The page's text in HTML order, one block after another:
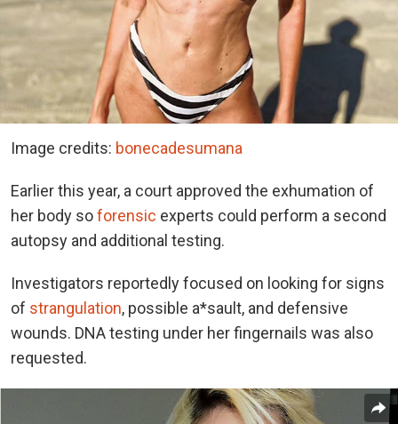
Image credits: bonecadesumana
Earlier this year, a court approved the exhumation of
her body soforensic experts could perform a second
autopsy and additional testing.
Investigators reportedly focused on looking for signs
of strangulation, possible a*sault, and defensive
wounds. DNA testing under her fingernails was also
requested.